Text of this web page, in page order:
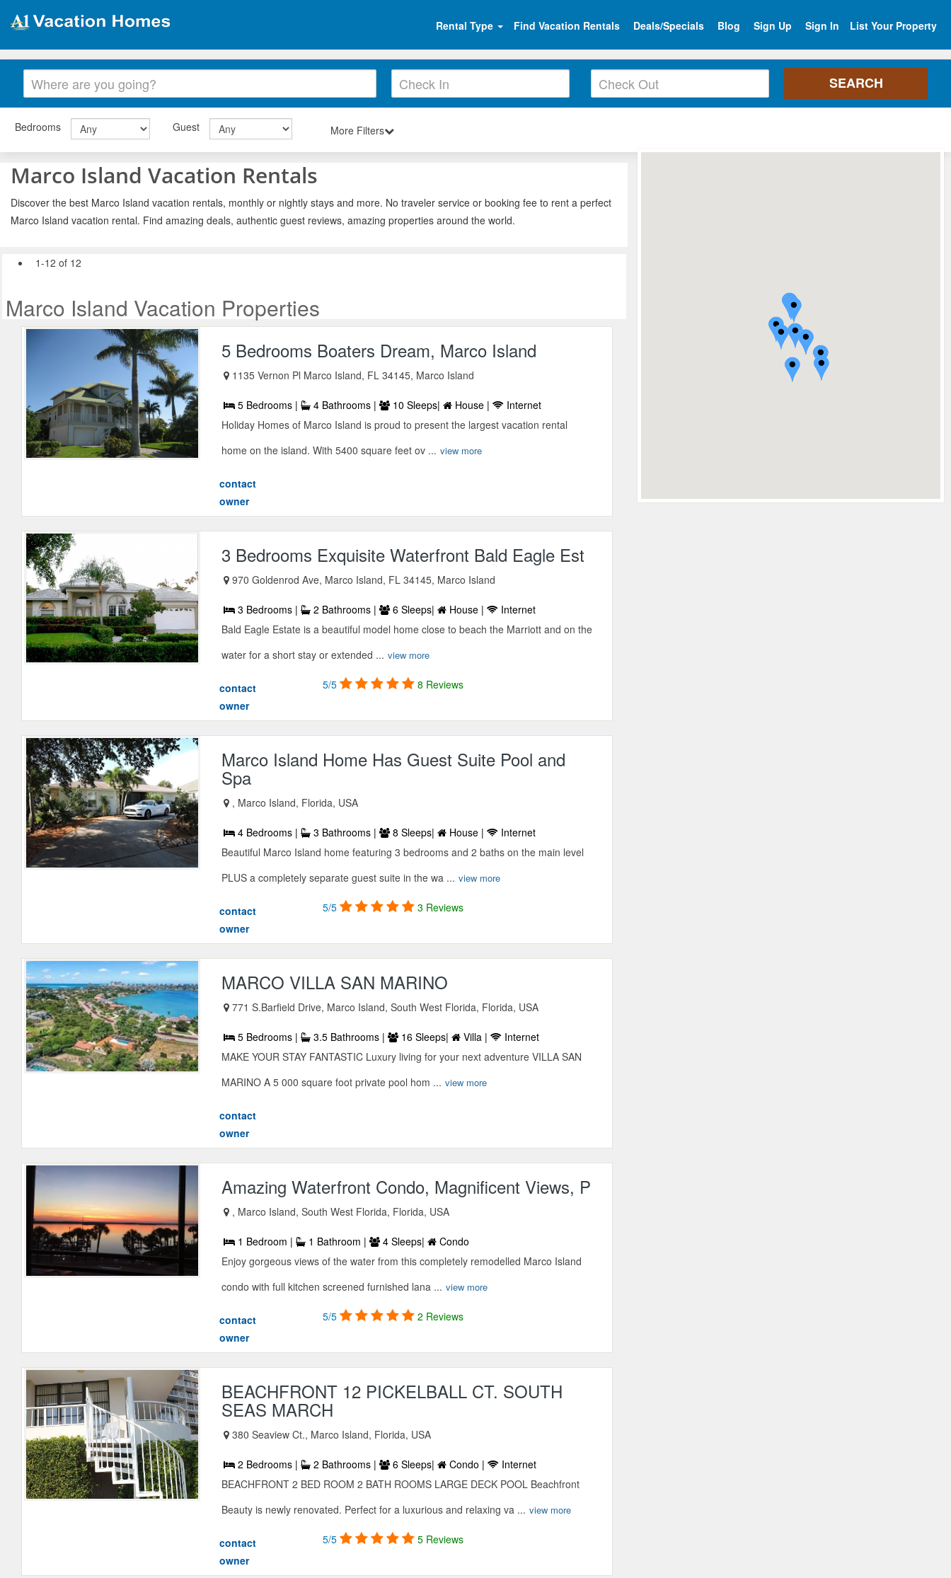
Rental Type Find Vacation Rentals Deals/Specials Blog Sign Up Sign In List Your Property
Bedrooms Guest More Filters
Marco Island Vacation Rentals
Discover the best Marco Island vacation rentals, monthly or nightly stays and more. No traveler service or booking fee to rent a perfect
Marco Island vacation rental. Find amazing deals, authentic guest reviews, amazing properties around the world.
1-12 of 12
Marco Island Vacation Properties
5 Bedrooms Boaters Dream, Marco Island
1135 Vernon Pl Marco Island, FL 34145, Marco Island
5 Bedrooms | 4 Bathrooms | 10 Sleeps| House |
Internet
Holiday Homes of Marco Island is proud to present the largest vacation rental
home on the island. With 5400 square feet ov ... view more
contact
owner
3 Bedrooms Exquisite Waterfront Bald Eagle Est
970 Goldenrod Ave, Marco Island, FL 34145, Marco Island
3 Bedrooms | 2 Bathrooms | 6 Sleeps| House |
Internet
Bald Eagle Estate is a beautiful model home close to beach the Marriott and on the
water for a short stay or extended ... view more
contact
owner
5/5 8 Reviews
Marco Island Home Has Guest Suite Pool and
Spa
, Marco Island, Florida, USA
4 Bedrooms | 3 Bathrooms | 8 Sleeps| House |
Internet
Beautiful Marco Island home featuring 3 bedrooms and 2 baths on the main level
PLUS a completely separate guest suite in the wa ... view more
contact
owner
5/5 3 Reviews
MARCO VILLA SAN MARINO
771 S.Barfield Drive, Marco Island, South West Florida, Florida, USA
5 Bedrooms | 3.5 Bathrooms | 16 Sleeps| Villa |
Internet
MAKE YOUR STAY FANTASTIC Luxury living for your next adventure VILLA SAN
MARINO A 5 000 square foot private pool hom ... view more
contact
owner
Amazing Waterfront Condo, Magnificent Views, P
, Marco Island, South West Florida, Florida, USA
1 Bedroom | 1 Bathroom | 4 Sleeps|
Condo
Enjoy gorgeous views of the water from this completely remodelled Marco Island
condo with full kitchen screened furnished lana ... view more
contact
owner
5/5 2 Reviews
BEACHFRONT 12 PICKELBALL CT. SOUTH
SEAS MARCH
380 Seaview Ct., Marco Island, Florida, USA
2 Bedrooms | 2 Bathrooms | 6 Sleeps| Condo |
Internet
BEACHFRONT 2 BED ROOM 2 BATH ROOMS LARGE DECK POOL Beachfront
Beauty is newly renovated. Perfect for a luxurious and relaxing va ... view more
contact
owner
5/5 5 Reviews